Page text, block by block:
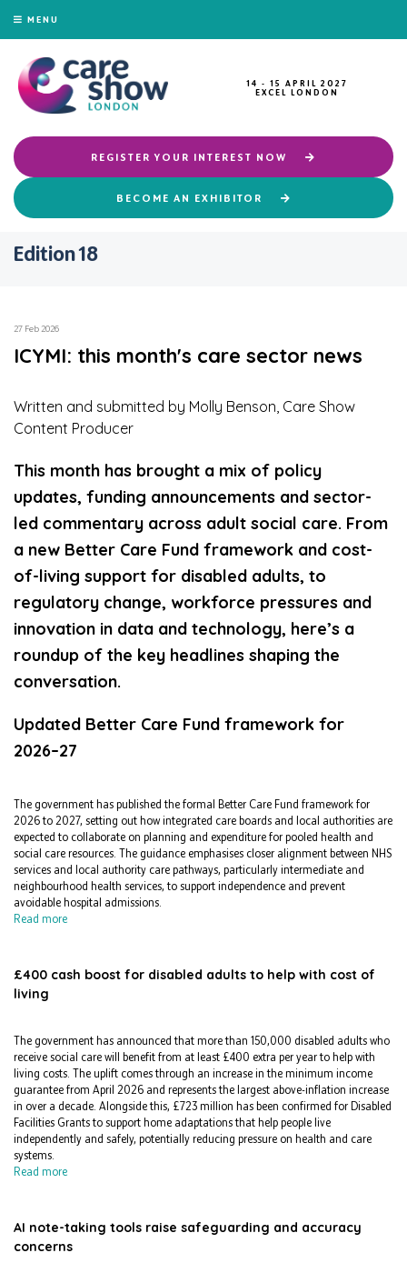
MENU
14 - 15 APRIL 2027
EXCEL LONDON
REGISTER YOUR INTEREST NOW
BECOME AN EXHIBITOR
Edition 18
27 Feb 2026
ICYMI: this month's care sector news
Written and submitted by Molly Benson, Care Show
Content Producer
This month has brought a mix of policy
updates, funding announcements and sector-
led commentary across adult social care. From
a new Better Care Fund framework and cost-
of-living support for disabled adults, to
regulatory change, workforce pressures and
innovation in data and technology, here’s a
roundup of the key headlines shaping the
conversation.
Updated Better Care Fund framework for
2026–27
The government has published the formal Better Care Fund framework for
2026 to 2027, setting out how integrated care boards and local authorities are
expected to collaborate on planning and expenditure for pooled health and
social care resources. The guidance emphasises closer alignment between NHS
services and local authority care pathways, particularly intermediate and
neighbourhood health services, to support independence and prevent
avoidable hospital admissions.
Read more
£400 cash boost for disabled adults to help with cost of
living
The government has announced that more than 150,000 disabled adults who
receive social care will benefit from at least £400 extra per year to help with
living costs. The uplift comes through an increase in the minimum income
guarantee from April 2026 and represents the largest above-inflation increase
in over a decade. Alongside this, £723 million has been confirmed for Disabled
Facilities Grants to support home adaptations that help people live
independently and safely, potentially reducing pressure on health and care
systems.
Read more
AI note-taking tools raise safeguarding and accuracy
concerns